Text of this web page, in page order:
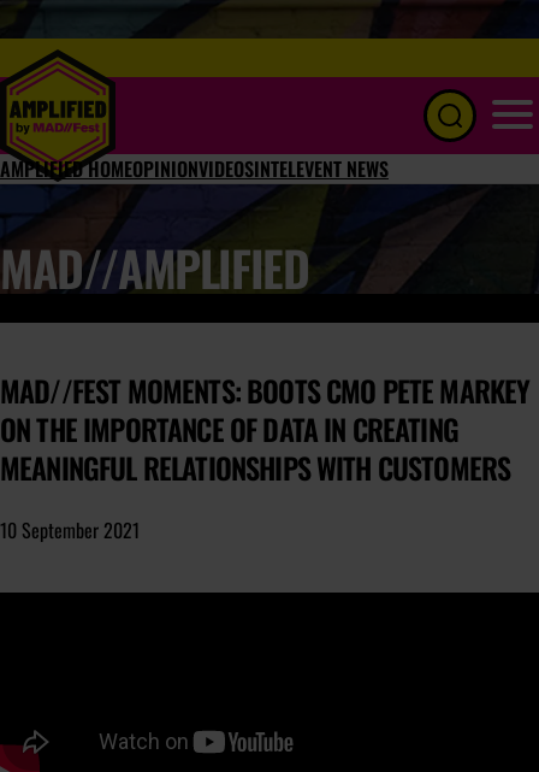
AMPLIFIED HOMEOPINIONVIDEOSINTELEVENT NEWS
MAD//AMPLIFIED
MAD//FEST MOMENTS: BOOTS CMO PETE MARKEY
ON THE IMPORTANCE OF DATA IN CREATING
MEANINGFUL RELATIONSHIPS WITH CUSTOMERS
10 September 2021